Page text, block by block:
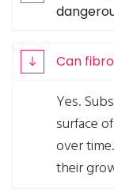
Can
Yes.
surface
over
their